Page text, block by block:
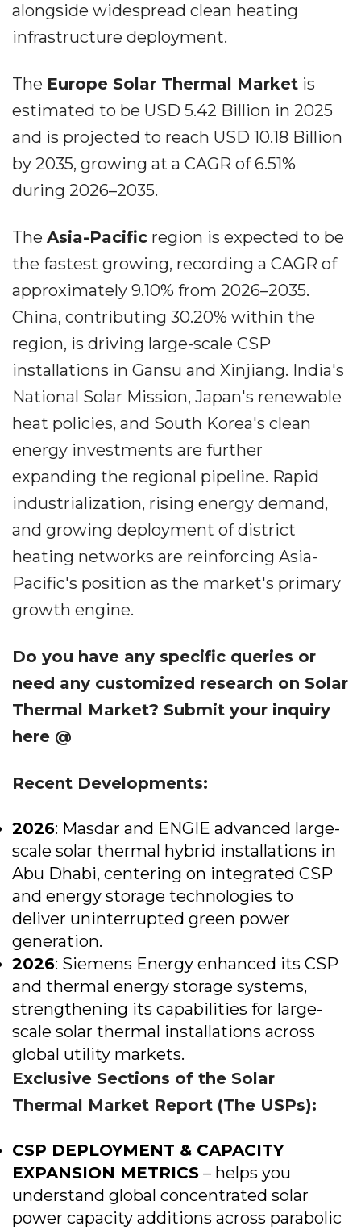
alongside widespread clean heating
infrastructure deployment.
The Europe Solar Thermal Market is
estimated to be USD 5.42 Billion in 2025
and is projected to reach USD 10.18 Billion
by 2035, growing at a CAGR of 6.51%
during 2026–2035.
The Asia-Pacific region is expected to be
the fastest growing, recording a CAGR of
approximately 9.10% from 2026–2035.
China, contributing 30.20% within the
region, is driving large-scale CSP
installations in Gansu and Xinjiang. India's
National Solar Mission, Japan's renewable
heat policies, and South Korea's clean
energy investments are further
expanding the regional pipeline. Rapid
industrialization, rising energy demand,
and growing deployment of district
heating networks are reinforcing Asia-
Pacific's position as the market's primary
growth engine.
Do you have any specific queries or
need any customized research on Solar
Thermal Market? Submit your inquiry
here @
Recent Developments:
2026: Masdar and ENGIE advanced large-
scale solar thermal hybrid installations in
Abu Dhabi, centering on integrated CSP
and energy storage technologies to
deliver uninterrupted green power
generation.
2026: Siemens Energy enhanced its CSP
and thermal energy storage systems,
strengthening its capabilities for large-
scale solar thermal installations across
global utility markets.
Exclusive Sections of the Solar
Thermal Market Report (The USPs):
CSP DEPLOYMENT & CAPACITY
EXPANSION METRICS – helps you
understand global concentrated solar
power capacity additions across parabolic